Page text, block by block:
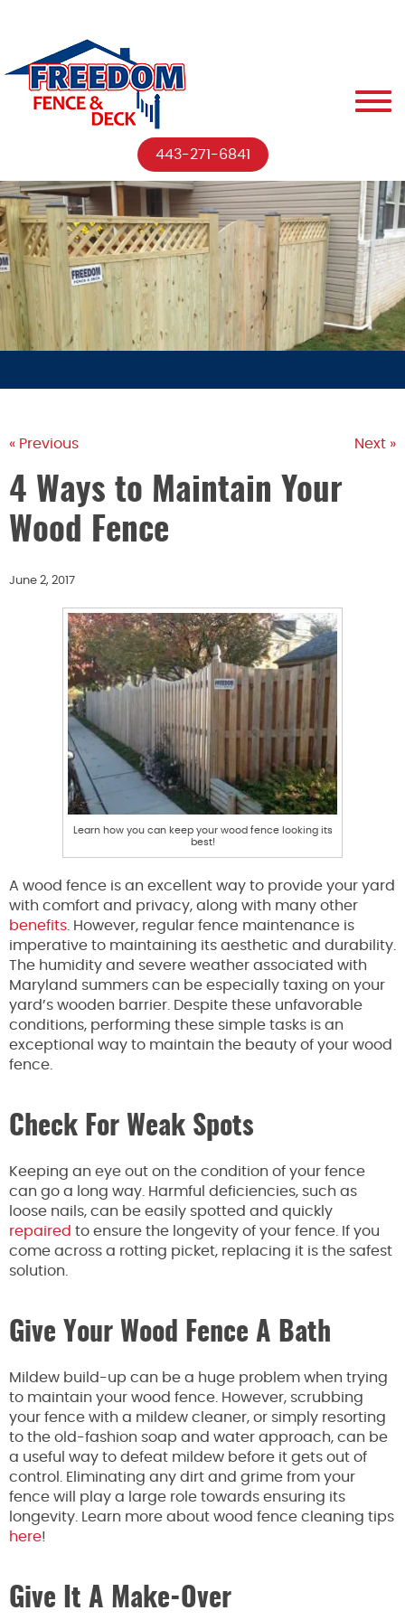
443-271-6841
« Previous Next »
4 Ways to Maintain Your
Wood Fence
June 2, 2017
Learn how you can keep your wood fence looking its
best!
A wood fence is an excellent way to provide your yard
with comfort and privacy, along with many other
benefits . However, regular fence maintenance is
imperative to maintaining its aesthetic and durability.
The humidity and severe weather associated with
Maryland summers can be especially taxing on your
yard’s wooden barrier. Despite these unfavorable
conditions, performing these simple tasks is an
exceptional way to maintain the beauty of your wood
fence.
Check For Weak Spots
Keeping an eye out on the condition of your fence
can go a long way. Harmful deficiencies, such as
loose nails, can be easily spotted and quickly
repaired to ensure the longevity of your fence. If you
come across a rotting picket, replacing it is the safest
solution.
Give Your Wood Fence A Bath
Mildew build-up can be a huge problem when trying
to maintain your wood fence. However, scrubbing
your fence with a mildew cleaner, or simply resorting
to the old-fashion soap and water approach, can be
a useful way to defeat mildew before it gets out of
control. Eliminating any dirt and grime from your
fence will play a large role towards ensuring its
longevity. Learn more about wood fence cleaning tips
here!
Give It A Make-Over